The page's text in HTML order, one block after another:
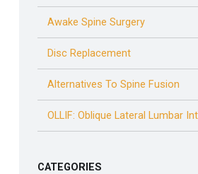
Awake Spine Surgery
Disc Replacement
Alternatives To Spine Fusion
OLLIF: Oblique Lateral Lumbar
CATEGORIES